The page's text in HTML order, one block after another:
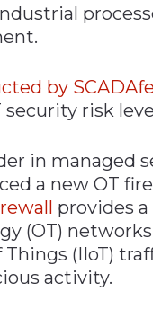
by
risk
in managed
a new OT
provides
(OT)
(IIoT)
activity.